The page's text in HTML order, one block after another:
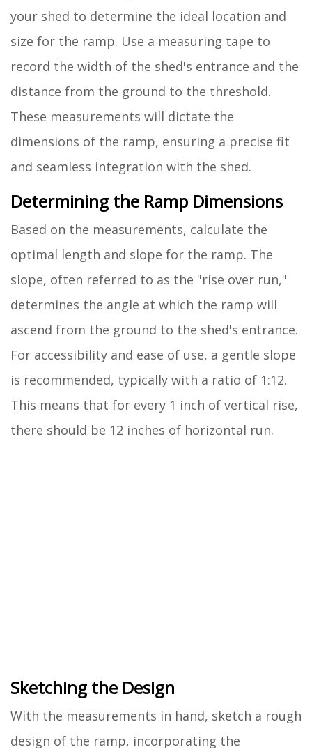
your shed to determine the ideal location and
size for the ramp. Use a measuring tape to
record the width of the shed's entrance and the
distance from the ground to the threshold.
These measurements will dictate the
dimensions of the ramp, ensuring a precise fit
and seamless integration with the shed.
Determining the Ramp Dimensions
Based on the measurements, calculate the
optimal length and slope for the ramp. The
slope, often referred to as the "rise over run,"
determines the angle at which the ramp will
ascend from the ground to the shed's entrance.
For accessibility and ease of use, a gentle slope
is recommended, typically with a ratio of 1:12.
This means that for every 1 inch of vertical rise,
there should be 12 inches of horizontal run.
Sketching the Design
With the measurements in hand, sketch a rough
design of the ramp, incorporating the